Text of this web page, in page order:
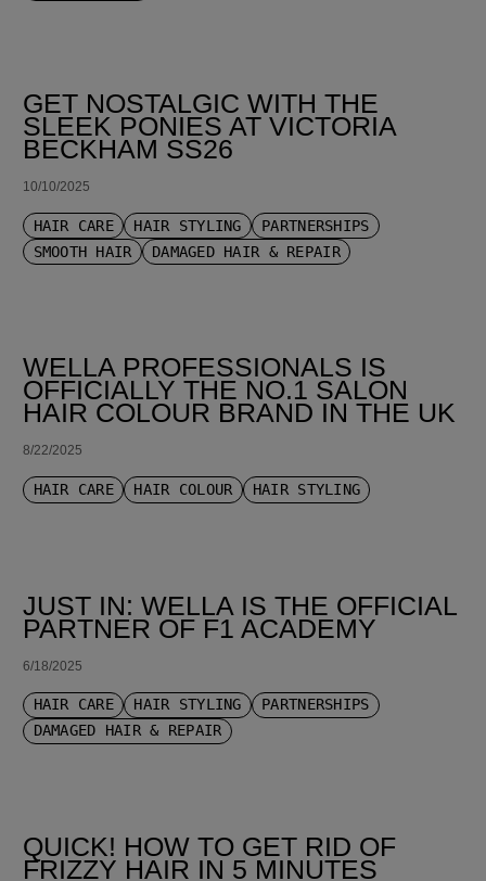
GET NOSTALGIC WITH THE
SLEEK PONIES AT VICTORIA
BECKHAM SS26
10/10/2025
HAIR CARE HAIR STYLING
PARTNERSHIPS
SMOOTH HAIR
DAMAGED HAIR & REPAIR
WELLA PROFESSIONALS IS
OFFICIALLY THE NO.1 SALON
HAIR COLOUR BRAND IN THE UK
8/22/2025
HAIR CARE HAIR COLOUR HAIR STYLING
JUST IN: WELLA IS THE OFFICIAL
PARTNER OF F1 ACADEMY
6/18/2025
HAIR CARE HAIR STYLING
PARTNERSHIPS
DAMAGED HAIR & REPAIR
QUICK! HOW TO GET RID OF
FRIZZY HAIR IN 5 MINUTES